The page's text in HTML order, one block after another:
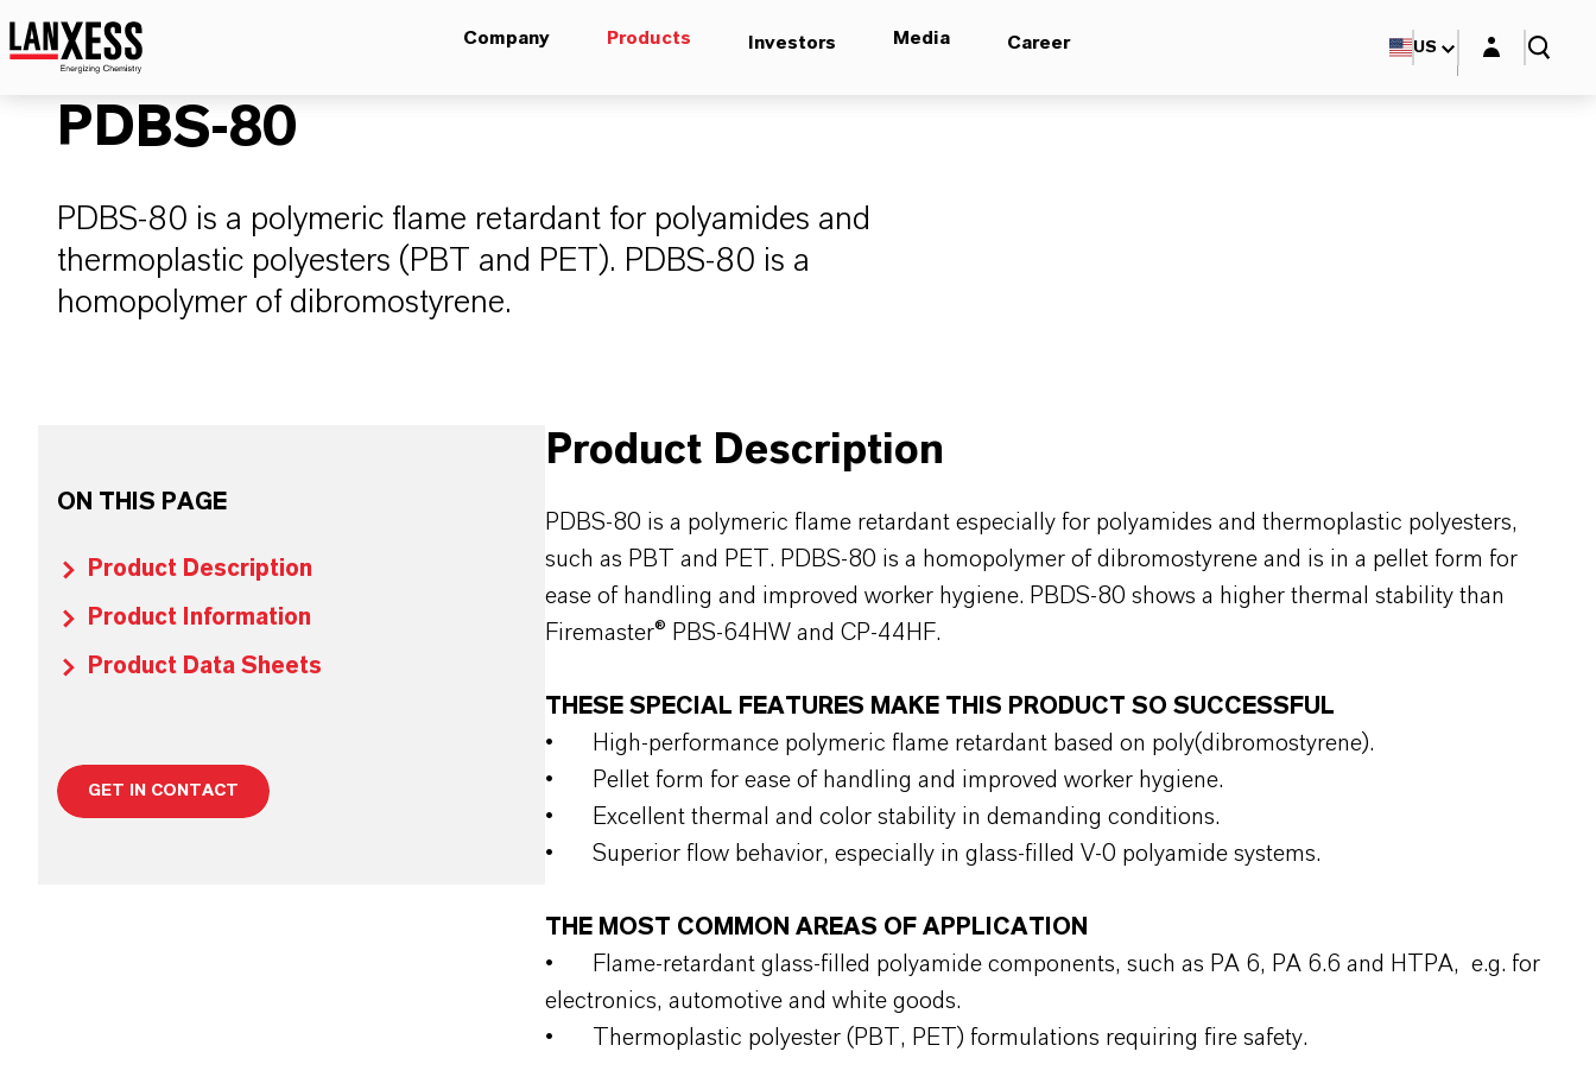
Company Products Investors Media Career US Login layer
PDBS-80
PDBS-80 is a polymeric flame retardant for polyamides and
thermoplastic polyesters (PBT and PET). PDBS-80 is a
homopolymer of dibromostyrene.
ON THIS PAGE
Product Description
Product Information
Product Data Sheets
GET IN CONTACT
Product Description
PDBS-80 is a polymeric flame retardant especially for polyamides and thermoplastic polyesters,
such as PBT and PET. PDBS-80 is a homopolymer of dibromostyrene and is in a pellet form for
ease of handling and improved worker hygiene. PBDS-80 shows a higher thermal stability than
Firemaster® PBS-64HW and CP-44HF.
THESE SPECIAL FEATURES MAKE THIS PRODUCT SO SUCCESSFUL
•
High‑performance polymeric flame retardant based on poly(dibromostyrene).
•
Pellet form for ease of handling and improved worker hygiene.
•
Excellent thermal and color stability in demanding conditions.
•
Superior flow behavior, especially in glass‑filled V‑0 polyamide systems.
THE MOST COMMON AREAS OF APPLICATION
•
Flame‑retardant glass‑filled polyamide components, such as PA 6, PA 6.6 and HTPA, e.g. for
electronics, automotive and white goods.
•
Thermoplastic polyester (PBT, PET) formulations requiring fire safety.